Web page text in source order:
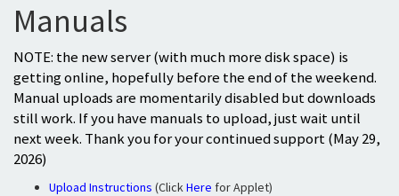
Manuals
NOTE: the new server (with much more disk space) is
getting online, hopefully before the end of the weekend.
Manual uploads are momentarily disabled but downloads
still work. If you have manuals to upload, just wait until
next week. Thank you for your continued support (May 29,
2026)
Upload Instructions (ClickHere for Applet)